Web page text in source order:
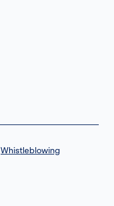
Whistleblowing